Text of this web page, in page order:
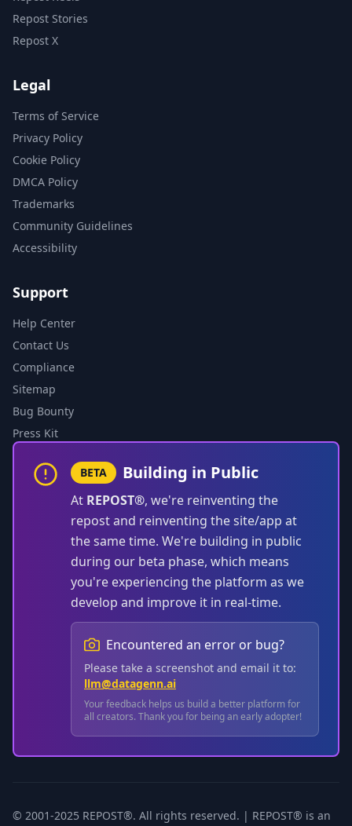
Repost Stories
Repost X
Legal
Terms of Service
Privacy Policy
Cookie Policy
DMCA Policy
Trademarks
Community Guidelines
Accessibility
Support
Help Center
Contact Us
Compliance
Sitemap
Bug Bounty
Press Kit
BETA Building in Public
At REPOST®, we're reinventing the
repost and reinventing the site/app at
the same time. We're building in public
during our beta phase, which means
you're experiencing the platform as we
develop and improve it in real-time.
Encountered an error or bug?
Please take a screenshot and email it to:
llm@datagenn.ai
Your feedback helps us build a better platform for
all creators. Thank you for being an early adopter!
© 2001-2025 REPOST®. All rights reserved. | REPOST® is an